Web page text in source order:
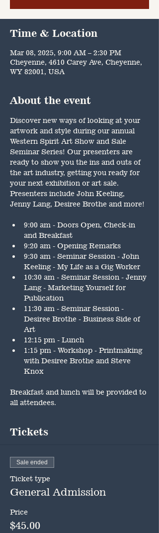
Time & Location
Mar 08, 2025, 9:00 AM – 2:30 PM
Cheyenne, 4610 Carey Ave, Cheyenne,
WY 82001, USA
About the event
Discover new ways of looking at your
artwork and style during our annual
Western Spirit Art Show and Sale
Seminar Series! Our presenters are
ready to show you the ins and outs of
the art industry, getting you ready for
your next exhibition or art sale.
Presenters include John Keeling,
Jenny Lang, Desiree Brothe and more!
9:00 am - Doors Open, Check-in
and Breakfast
9:20 am - Opening Remarks
9:30 am - Seminar Session - John
Keeling - My Life as a Gig Worker
10:30 am - Seminar Session - Jenny
Lang - Marketing Yourself for
Publication
11:30 am - Seminar Session -
Desiree Brothe - Business Side of
Art
12:15 pm - Lunch
1:15 pm - Workshop - Printmaking
with Desiree Brothe and Steve
Knox
Breakfast and lunch will be provided to
all attendees.
Tickets
Sale ended
Ticket type
General Admission
Price
$45.00